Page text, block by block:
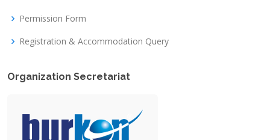
Permission Form
Registration & Accommodation Query
Organization Secretariat